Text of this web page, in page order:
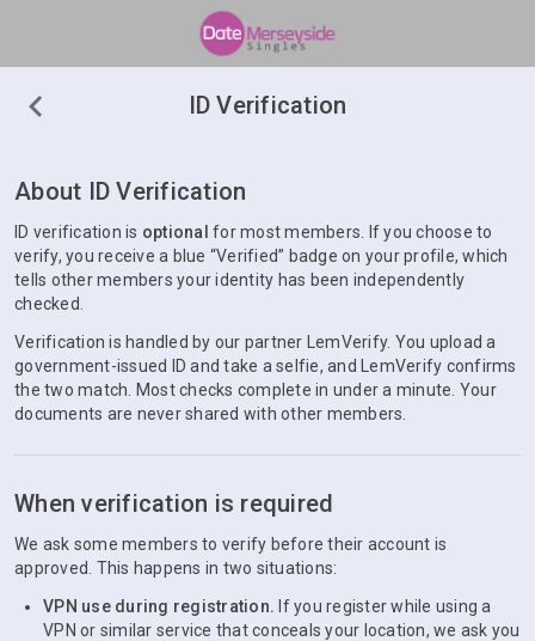
ID Verification
About ID Verification
ID verification is optional for most members. If you choose to
verify, you receive a blue “Verified” badge on your profile, which
tells other members your identity has been independently
checked.
Verification is handled by our partner LemVerify. You upload a
government-issued ID and take a selfie, and LemVerify confirms
the two match. Most checks complete in under a minute. Your
documents are never shared with other members.
When verification is required
We ask some members to verify before their account is
approved. This happens in two situations:
VPN use during registration. If you register while using a
VPN or similar service that conceals your location, we ask you